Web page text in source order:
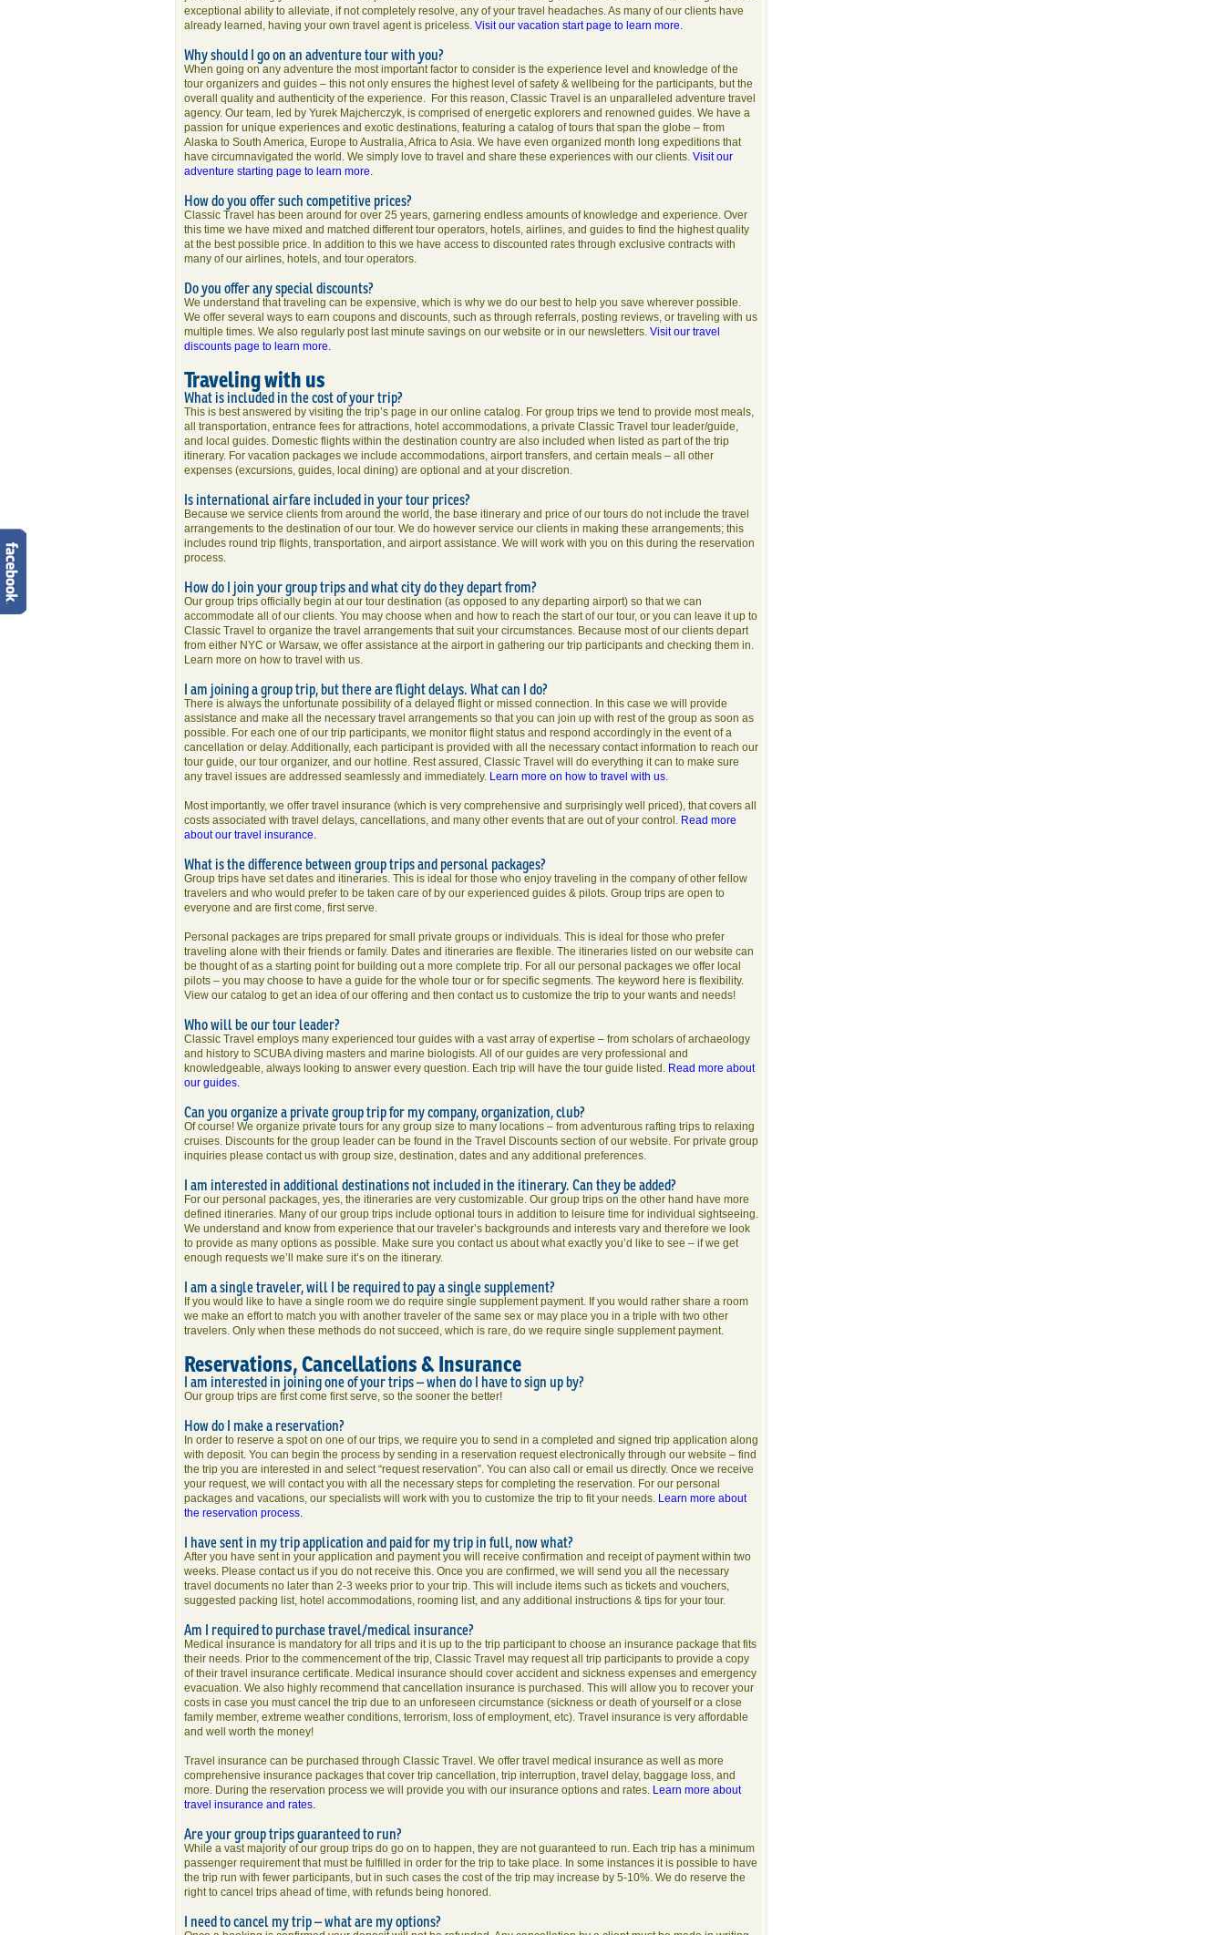
exceptional ability to alleviate, if not completely resolve, any of your travel headaches. As many of our clients have
already learned, having your own travel agent is priceless. Visit our vacation start page to learn more.
Why should I go on an adventure tour with you?
When going on any adventure the most important factor to consider is the experience level and knowledge of the
tour organizers and guides – this not only ensures the highest level of safety & wellbeing for the participants, but the
overall quality and authenticity of the experience. For this reason, Classic Travel is an unparalleled adventure travel
agency. Our team, led by Yurek Majcherczyk, is comprised of energetic explorers and renowned guides. We have a
passion for unique experiences and exotic destinations, featuring a catalog of tours that span the globe – from
Alaska to South America, Europe to Australia, Africa to Asia. We have even organized month long expeditions that
have circumnavigated the world. We simply love to travel and share these experiences with our clients. Visit our
adventure starting page to learn more.
How do you offer such competitive prices?
Classic Travel has been around for over 25 years, garnering endless amounts of knowledge and experience. Over
this time we have mixed and matched different tour operators, hotels, airlines, and guides to find the highest quality
at the best possible price. In addition to this we have access to discounted rates through exclusive contracts with
many of our airlines, hotels, and tour operators.
Do you offer any special discounts?
We understand that traveling can be expensive, which is why we do our best to help you save wherever possible.
We offer several ways to earn coupons and discounts, such as through referrals, posting reviews, or traveling with us
multiple times. We also regularly post last minute savings on our website or in our newsletters. Visit our travel
discounts page to learn more.
Traveling with us
What is included in the cost of your trip?
This is best answered by visiting the trip’s page in our online catalog. For group trips we tend to provide most meals,
all transportation, entrance fees for attractions, hotel accommodations, a private Classic Travel tour leader/guide,
and local guides. Domestic flights within the destination country are also included when listed as part of the trip
itinerary. For vacation packages we include accommodations, airport transfers, and certain meals – all other
expenses (excursions, guides, local dining) are optional and at your discretion.
Is international airfare included in your tour prices?
Because we service clients from around the world, the base itinerary and price of our tours do not include the travel
arrangements to the destination of our tour. We do however service our clients in making these arrangements; this
includes round trip flights, transportation, and airport assistance. We will work with you on this during the reservation
process.
How do I join your group trips and what city do they depart from?
Our group trips officially begin at our tour destination (as opposed to any departing airport) so that we can
accommodate all of our clients. You may choose when and how to reach the start of our tour, or you can leave it up to
Classic Travel to organize the travel arrangements that suit your circumstances. Because most of our clients depart
from either NYC or Warsaw, we offer assistance at the airport in gathering our trip participants and checking them in.
Learn more on how to travel with us.
I am joining a group trip, but there are flight delays. What can I do?
There is always the unfortunate possibility of a delayed flight or missed connection. In this case we will provide
assistance and make all the necessary travel arrangements so that you can join up with rest of the group as soon as
possible. For each one of our trip participants, we monitor flight status and respond accordingly in the event of a
cancellation or delay. Additionally, each participant is provided with all the necessary contact information to reach our
tour guide, our tour organizer, and our hotline. Rest assured, Classic Travel will do everything it can to make sure
any travel issues are addressed seamlessly and immediately. Learn more on how to travel with us.
Most importantly, we offer travel insurance (which is very comprehensive and surprisingly well priced), that covers all
costs associated with travel delays, cancellations, and many other events that are out of your control. Read more
about our travel insurance.
What is the difference between group trips and personal packages?
Group trips have set dates and itineraries. This is ideal for those who enjoy traveling in the company of other fellow
travelers and who would prefer to be taken care of by our experienced guides & pilots. Group trips are open to
everyone and are first come, first serve.
Personal packages are trips prepared for small private groups or individuals. This is ideal for those who prefer
traveling alone with their friends or family. Dates and itineraries are flexible. The itineraries listed on our website can
be thought of as a starting point for building out a more complete trip. For all our personal packages we offer local
pilots – you may choose to have a guide for the whole tour or for specific segments. The keyword here is flexibility.
View our catalog to get an idea of our offering and then contact us to customize the trip to your wants and needs!
Who will be our tour leader?
Classic Travel employs many experienced tour guides with a vast array of expertise – from scholars of archaeology
and history to SCUBA diving masters and marine biologists. All of our guides are very professional and
knowledgeable, always looking to answer every question. Each trip will have the tour guide listed. Read more about
our guides.
Can you organize a private group trip for my company, organization, club?
Of course! We organize private tours for any group size to many locations – from adventurous rafting trips to relaxing
cruises. Discounts for the group leader can be found in the Travel Discounts section of our website. For private group
inquiries please contact us with group size, destination, dates and any additional preferences.
I am interested in additional destinations not included in the itinerary. Can they be added?
For our personal packages, yes, the itineraries are very customizable. Our group trips on the other hand have more
defined itineraries. Many of our group trips include optional tours in addition to leisure time for individual sightseeing.
We understand and know from experience that our traveler’s backgrounds and interests vary and therefore we look
to provide as many options as possible. Make sure you contact us about what exactly you’d like to see – if we get
enough requests we’ll make sure it’s on the itinerary.
I am a single traveler, will I be required to pay a single supplement?
If you would like to have a single room we do require single supplement payment. If you would rather share a room
we make an effort to match you with another traveler of the same sex or may place you in a triple with two other
travelers. Only when these methods do not succeed, which is rare, do we require single supplement payment.
Reservations, Cancellations & Insurance
I am interested in joining one of your trips – when do I have to sign up by?
Our group trips are first come first serve, so the sooner the better!
How do I make a reservation?
In order to reserve a spot on one of our trips, we require you to send in a completed and signed trip application along
with deposit. You can begin the process by sending in a reservation request electronically through our website – find
the trip you are interested in and select “request reservation”. You can also call or email us directly. Once we receive
your request, we will contact you with all the necessary steps for completing the reservation. For our personal
packages and vacations, our specialists will work with you to customize the trip to fit your needs. Learn more about
the reservation process.
I have sent in my trip application and paid for my trip in full, now what?
After you have sent in your application and payment you will receive confirmation and receipt of payment within two
weeks. Please contact us if you do not receive this. Once you are confirmed, we will send you all the necessary
travel documents no later than 2-3 weeks prior to your trip. This will include items such as tickets and vouchers,
suggested packing list, hotel accommodations, rooming list, and any additional instructions & tips for your tour.
Am I required to purchase travel/medical insurance?
Medical insurance is mandatory for all trips and it is up to the trip participant to choose an insurance package that fits
their needs. Prior to the commencement of the trip, Classic Travel may request all trip participants to provide a copy
of their travel insurance certificate. Medical insurance should cover accident and sickness expenses and emergency
evacuation. We also highly recommend that cancellation insurance is purchased. This will allow you to recover your
costs in case you must cancel the trip due to an unforeseen circumstance (sickness or death of yourself or a close
family member, extreme weather conditions, terrorism, loss of employment, etc). Travel insurance is very affordable
and well worth the money!
Travel insurance can be purchased through Classic Travel. We offer travel medical insurance as well as more
comprehensive insurance packages that cover trip cancellation, trip interruption, travel delay, baggage loss, and
more. During the reservation process we will provide you with our insurance options and rates. Learn more about
travel insurance and rates.
Are your group trips guaranteed to run?
While a vast majority of our group trips do go on to happen, they are not guaranteed to run. Each trip has a minimum
passenger requirement that must be fulfilled in order for the trip to take place. In some instances it is possible to have
the trip run with fewer participants, but in such cases the cost of the trip may increase by 5-10%. We do reserve the
right to cancel trips ahead of time, with refunds being honored.
I need to cancel my trip – what are my options?